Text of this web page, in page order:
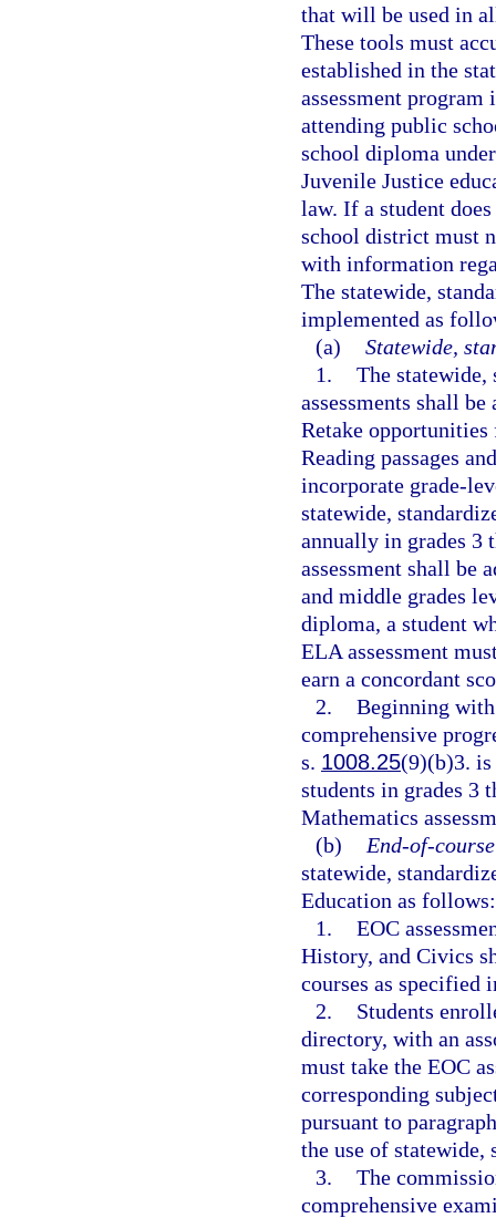
that will be used in
These tools must
established in the
assessment
attending public
school diploma
Juvenile Justice
law. If a student
school district must
with information
The statewide,
implemented as
(a) Statewide,
1. The
assessments shall
Retake opportunities
Reading passages
incorporate grade-
statewide,
annually in grades 3
assessment shall be
and middle grades
diploma, a student
ELA assessment
earn a concordant
2. Beginning
comprehensive
s. 1008.25(9)(b)3. is
students in grades 3
Mathematics
(b)
End-of-
statewide,
Education as follows:
1. EOC
History, and Civics
courses as specified
2.
Students
directory, with an
must take the EOC
corresponding
pursuant to
the use of statewide,
3. The
comprehensive